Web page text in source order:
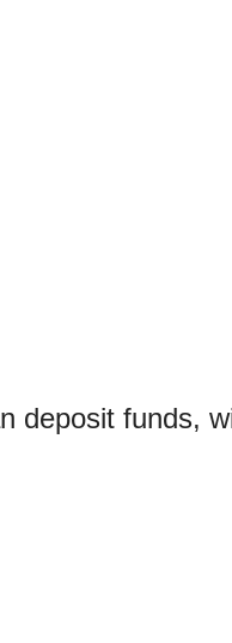
deposit funds,